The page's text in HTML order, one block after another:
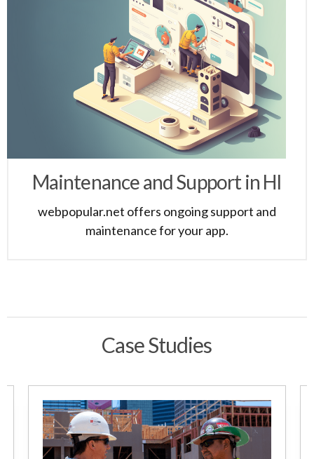
Maintenance and Support in HI
webpopular.net offers ongoing support and
maintenance for your app.
Case Studies